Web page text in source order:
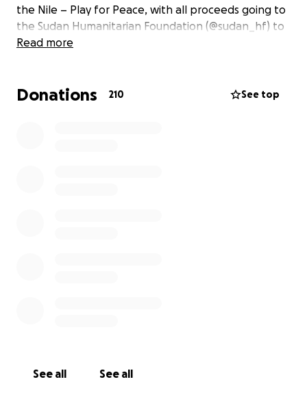
the Nile – Play for Peace, with all proceeds going to
the Sudan Humanitarian Foundation (@sudan_hf) to
support humanitarian relief efforts for those
The money raised here will be withdrawn by one of
Read more
Donations 210 See top
See all See all